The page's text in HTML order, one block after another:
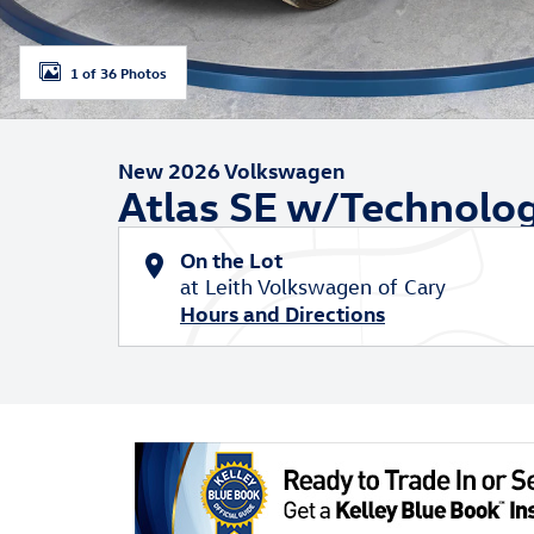
1 of 36 Photos
New 2026 Volkswagen
Atlas SE w/
On the Lot
at Leith Volkswagen of Cary
Hours and Directions